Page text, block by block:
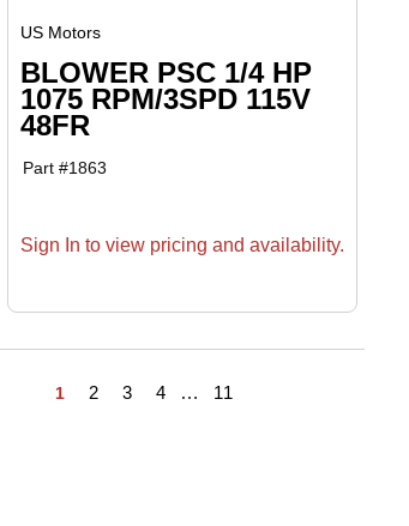
US Motors
BLOWER PSC 1/4 HP
1075 RPM/3SPD 115V
48FR
Part #1863
Sign In to view pricing and availability.
Previous page
1 2 3 4 … 11